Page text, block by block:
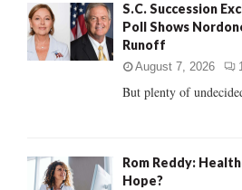
o
r
:
S.C. Succession
Poll Shows
Runoff
August 7, 2026
But plenty of
Rom Reddy:
Hope?